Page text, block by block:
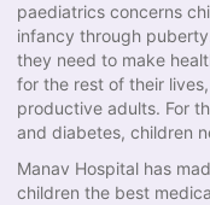
paediatrics concerns
infancy through
they need to make
for the rest of their
productive adults. For
and diabetes, children
Manav Hospital has
children the best